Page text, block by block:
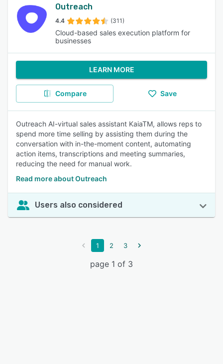
Outreach
4.4 (311)
Cloud-based sales execution platform for
businesses
LEARN MORE
Compare Save
Outreach AI-virtual sales assistant KaiaTM, allows reps to
spend more time selling by assisting them during the
conversation with in-the-moment content, automating
action items, transcriptions and meeting summaries,
reducing the need for manual work.
Read more about Outreach
Users also considered
1 2 3
page 1 of 3